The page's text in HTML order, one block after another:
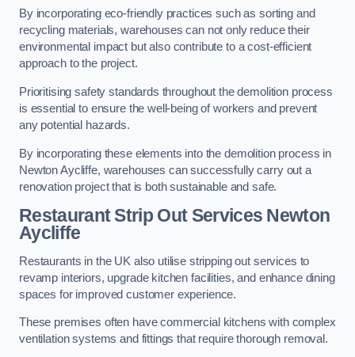
By incorporating eco-friendly practices such as sorting and
recycling materials, warehouses can not only reduce their
environmental impact but also contribute to a cost-efficient
approach to the project.
Prioritising safety standards throughout the demolition process
is essential to ensure the well-being of workers and prevent
any potential hazards.
By incorporating these elements into the demolition process in
Newton Aycliffe, warehouses can successfully carry out a
renovation project that is both sustainable and safe.
RestaurantStrip Out Services Newton
Aycliffe
Restaurants in the UK also utilise stripping out services to
revamp interiors, upgrade kitchen facilities, and enhance dining
spaces for improved customer experience.
These premises often have commercial kitchens with complex
ventilation systems and fittings that require thorough removal.